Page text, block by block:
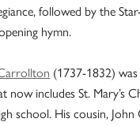
followed by the
hymn.
(1737-1832)
includes St. Mary’s
school. His cousin,